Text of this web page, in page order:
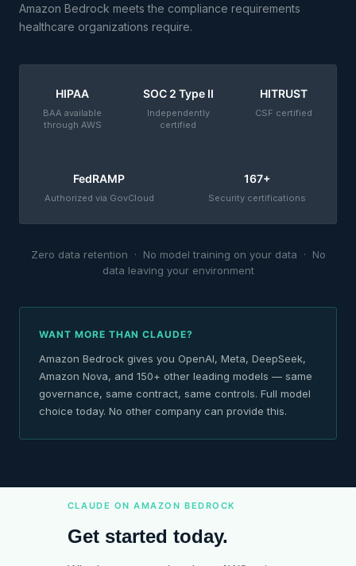
Amazon Bedrock meets the compliance requirements
healthcare organizations require.
HIPAA
BAA available
through AWS
SOC 2 Type II
Independently
certified
HITRUST
CSF certified
FedRAMP
Authorized via GovCloud
167+
Security certifications
Zero data retention · No model training on your data · No
data leaving your environment
WANT MORE THAN CLAUDE?
Amazon Bedrock gives you OpenAI, Meta, DeepSeek,
Amazon Nova, and 150+ other leading models — same
governance, same contract, same controls. Full model
choice today. No other company can provide this.
CLAUDE ON AMAZON BEDROCK
Get started today.